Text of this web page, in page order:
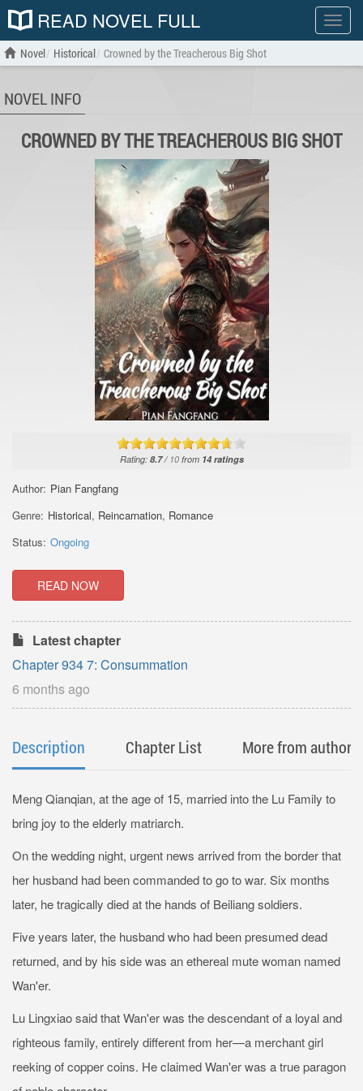
Show
menu
READ NOVEL FULL
Novel Historical Crowned by the Treacherous Big Shot
NOVEL INFO
CROWNED BY THE TREACHEROUS BIG SHOT
Rating: 8.7/ 10from 14ratings
Author: Pian Fangfang
Genre: Historical, Reincarnation, Romance
Status: Ongoing
READ NOW
Latest chapter
Chapter 934 7: Consummation
6 months ago
Description Chapter List More from author
Meng Qianqian, at the age of 15, married into the Lu Family to
bring joy to the elderly matriarch.
On the wedding night, urgent news arrived from the border that
her husband had been commanded to go to war. Six months
later, he tragically died at the hands of Beiliang soldiers.
Five years later, the husband who had been presumed dead
returned, and by his side was an ethereal mute woman named
Wan'er.
Lu Lingxiao said that Wan'er was the descendant of a loyal and
righteous family, entirely different from her—a merchant girl
reeking of copper coins. He claimed Wan'er was a true paragon